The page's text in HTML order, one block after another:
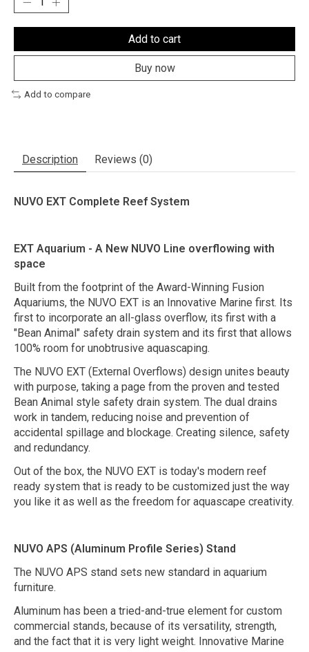
Add to cart
Buy now
Add to compare
Description Reviews (0)
NUVO EXT Complete Reef System
EXT Aquarium - A New NUVO Line overflowing with
space
Built from the footprint of the Award-Winning Fusion
Aquariums, the NUVO EXT is an Innovative Marine first. Its
first to incorporate an all-glass overflow, its first with a
"Bean Animal" safety drain system and its first that allows
100% room for unobtrusive aquascaping.
The NUVO EXT (External Overflows) design unites beauty
with purpose, taking a page from the proven and tested
Bean Animal style safety drain system. The dual drains
work in tandem, reducing noise and prevention of
accidental spillage and blockage. Creating silence, safety
and redundancy.
Out of the box, the NUVO EXT is today's modern reef
ready system that is ready to be customized just the way
you like it as well as the freedom for aquascape creativity.
NUVO APS (Aluminum Profile Series) Stand
The NUVO APS stand sets new standard in aquarium
furniture.
Aluminum has been a tried-and-true element for custom
commercial stands, because of its versatility, strength,
and the fact that it is very light weight. Innovative Marine